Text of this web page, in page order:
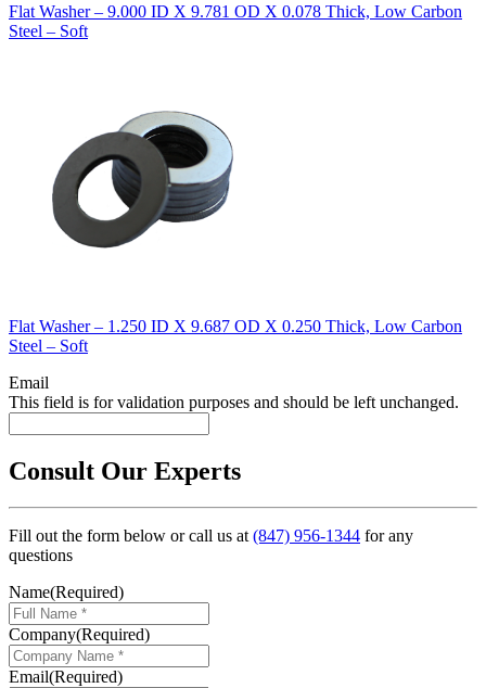
Flat Washer – 9.000 ID X 9.781 OD X 0.078 Thick, Low Carbon
Steel – Soft
Flat Washer – 1.250 ID X 9.687 OD X 0.250 Thick, Low Carbon
Steel – Soft
Email
This field is for validation purposes and should be left unchanged.
Consult Our Experts
Fill out the form below or call us at(847) 956-1344 for any
questions
Name(Required)
Company(Required)
Email(Required)